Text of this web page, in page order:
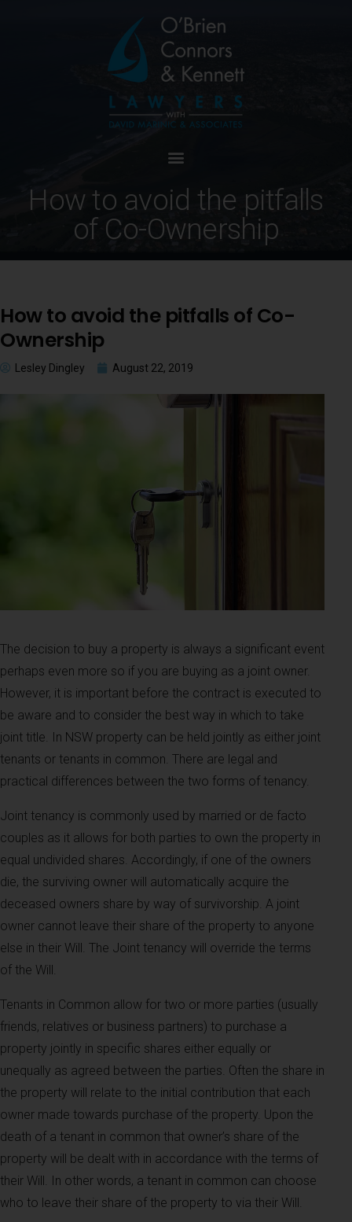
How to avoid the pitfalls
of Co-Ownership
How to avoid the pitfalls of Co-
Ownership
Lesley Dingley August 22, 2019
The decision to buy a property is always a significant event
perhaps even more so if you are buying as a joint owner.
However, it is important before the contract is executed to
be aware and to consider the best way in which to take
joint title. In NSW property can be held jointly as either joint
tenants or tenants in common. There are legal and
practical differences between the two forms of tenancy.
Joint tenancy is commonly used by married or de facto
couples as it allows for both parties to own the property in
equal undivided shares. Accordingly, if one of the owners
die, the surviving owner will automatically acquire the
deceased owners share by way of survivorship. A joint
owner cannot leave their share of the property to anyone
else in their Will. The Joint tenancy will override the terms
of the Will.
Tenants in Common allow for two or more parties (usually
friends, relatives or business partners) to purchase a
property jointly in specific shares either equally or
unequally as agreed between the parties. Often the share in
the property will relate to the initial contribution that each
owner made towards purchase of the property. Upon the
death of a tenant in common that owner’s share of the
property will be dealt with in accordance with the terms of
their Will. In other words, a tenant in common can choose
who to leave their share of the property to via their Will.